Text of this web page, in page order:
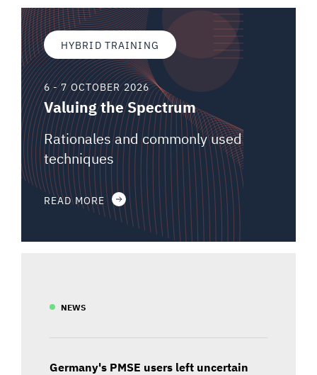
HYBRID TRAINING
6 - 7 OCTOBER 2026
Valuing the Spectrum
Rationales and commonly used
techniques
READ MORE
NEWS
Germany's PMSE users left uncertain